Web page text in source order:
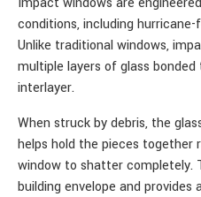
conditions, including
Unlike traditional windows,
multiple layers of glass
interlayer.
When struck by debris, the
helps hold the pieces together
window to shatter completely.
building envelope and